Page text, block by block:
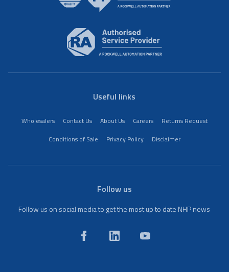
Useful links
Wholesalers Contact Us About Us Careers
Returns Request
Conditions of Sale
Privacy Policy Disclaimer
Follow us
Follow us on social media to get the most up to date NHP news